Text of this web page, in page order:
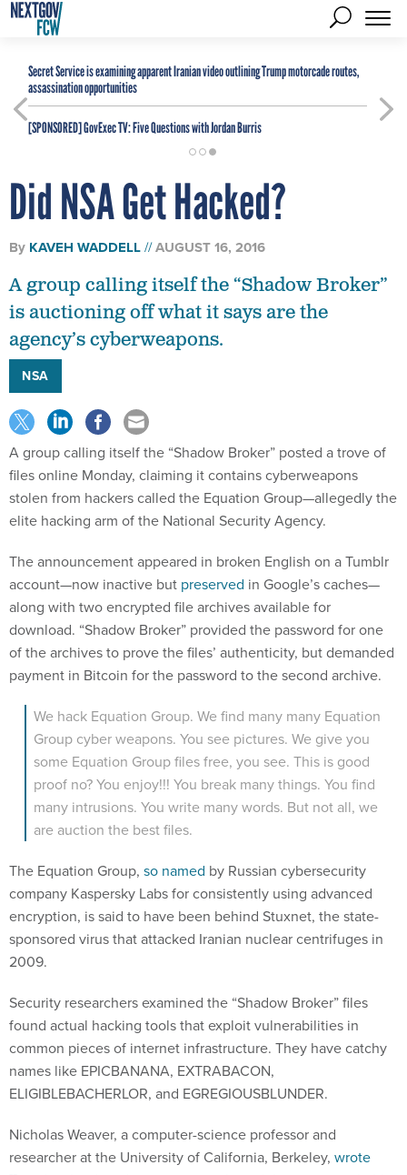
Secret Service is examining apparent Iranian video outlining Trump motorcade routes,
assassination opportunities
[SPONSORED]GovExec TV: Five Questions with Jordan Burris
Did NSA Get Hacked?
By KAVEH WADDELL AUGUST 16, 2016
A group calling itself the “Shadow Broker”
is auctioning off what it says are the
agency’s cyberweapons.
NSA
A group calling itself the “Shadow Broker” posted a trove of
files online Monday, claiming it contains cyberweapons
stolen from hackers called the Equation Group—allegedly the
elite hacking arm of the National Security Agency.
The announcement appeared in broken English on a Tumblr
account—now inactive but preserved in Google’s caches—
along with two encrypted file archives available for
download. “Shadow Broker” provided the password for one
of the archives to prove the files’ authenticity, but demanded
payment in Bitcoin for the password to the second archive.
We hack Equation Group. We find many many Equation
Group cyber weapons. You see pictures. We give you
some Equation Group files free, you see. This is good
proof no? You enjoy!!! You break many things. You find
many intrusions. You write many words. But not all, we
are auction the best files.
The Equation Group, so named by Russian cybersecurity
company Kaspersky Labs for consistently using advanced
encryption, is said to have been behind Stuxnet, the state-
sponsored virus that attacked Iranian nuclear centrifuges in
2009.
Security researchers examined the “Shadow Broker” files
found actual hacking tools that exploit vulnerabilities in
common pieces of internet infrastructure. They have catchy
names like EPICBANANA, EXTRABACON,
ELIGIBLEBACHERLOR, and EGREGIOUSBLUNDER.
Nicholas Weaver, a computer-science professor and
researcher at the University of California, Berkeley, wrote